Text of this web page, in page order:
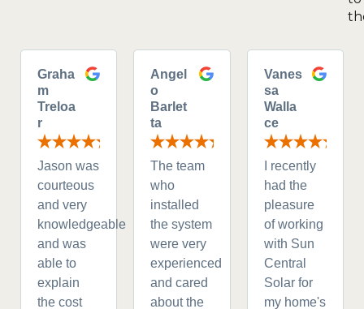
Graha
m
Treloa
r
Jason was
courteous
and very
knowledgeable
and was
able to
explain
the cost
Angel
o
Barlet
ta
The team
who
installed
the system
were very
experienced
and cared
about the
Vanes
sa
Walla
ce
I recently
had the
pleasure
of working
with Sun
Central
Solar for
my home's